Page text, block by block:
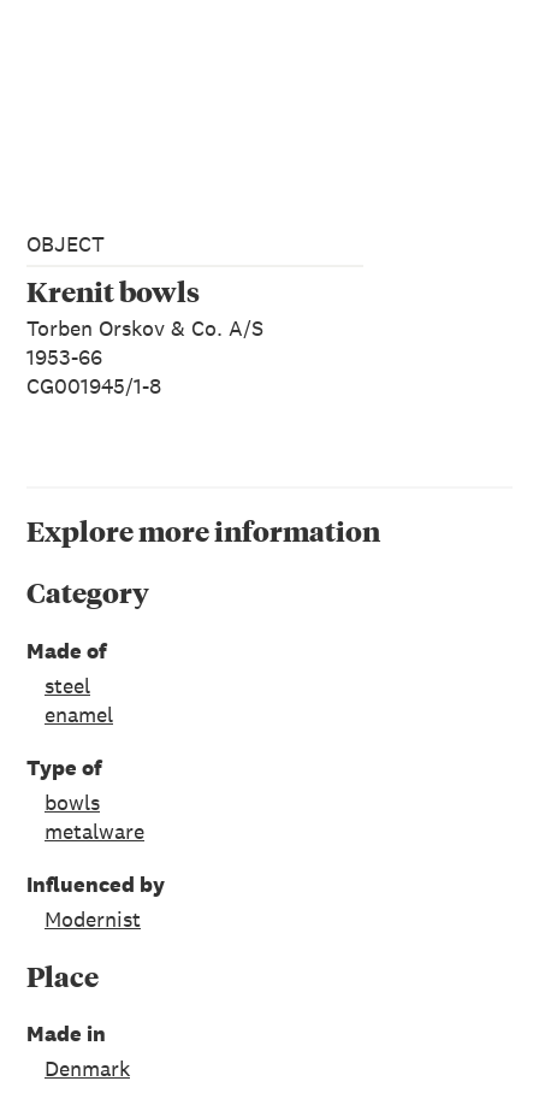
OBJECT
Krenit bowls
Torben Orskov & Co. A/S
1953-66
CG001945/1-8
Explore more information
Category
Made of
steel
enamel
Type of
bowls
metalware
Influenced by
Modernist
Place
Made in
Denmark